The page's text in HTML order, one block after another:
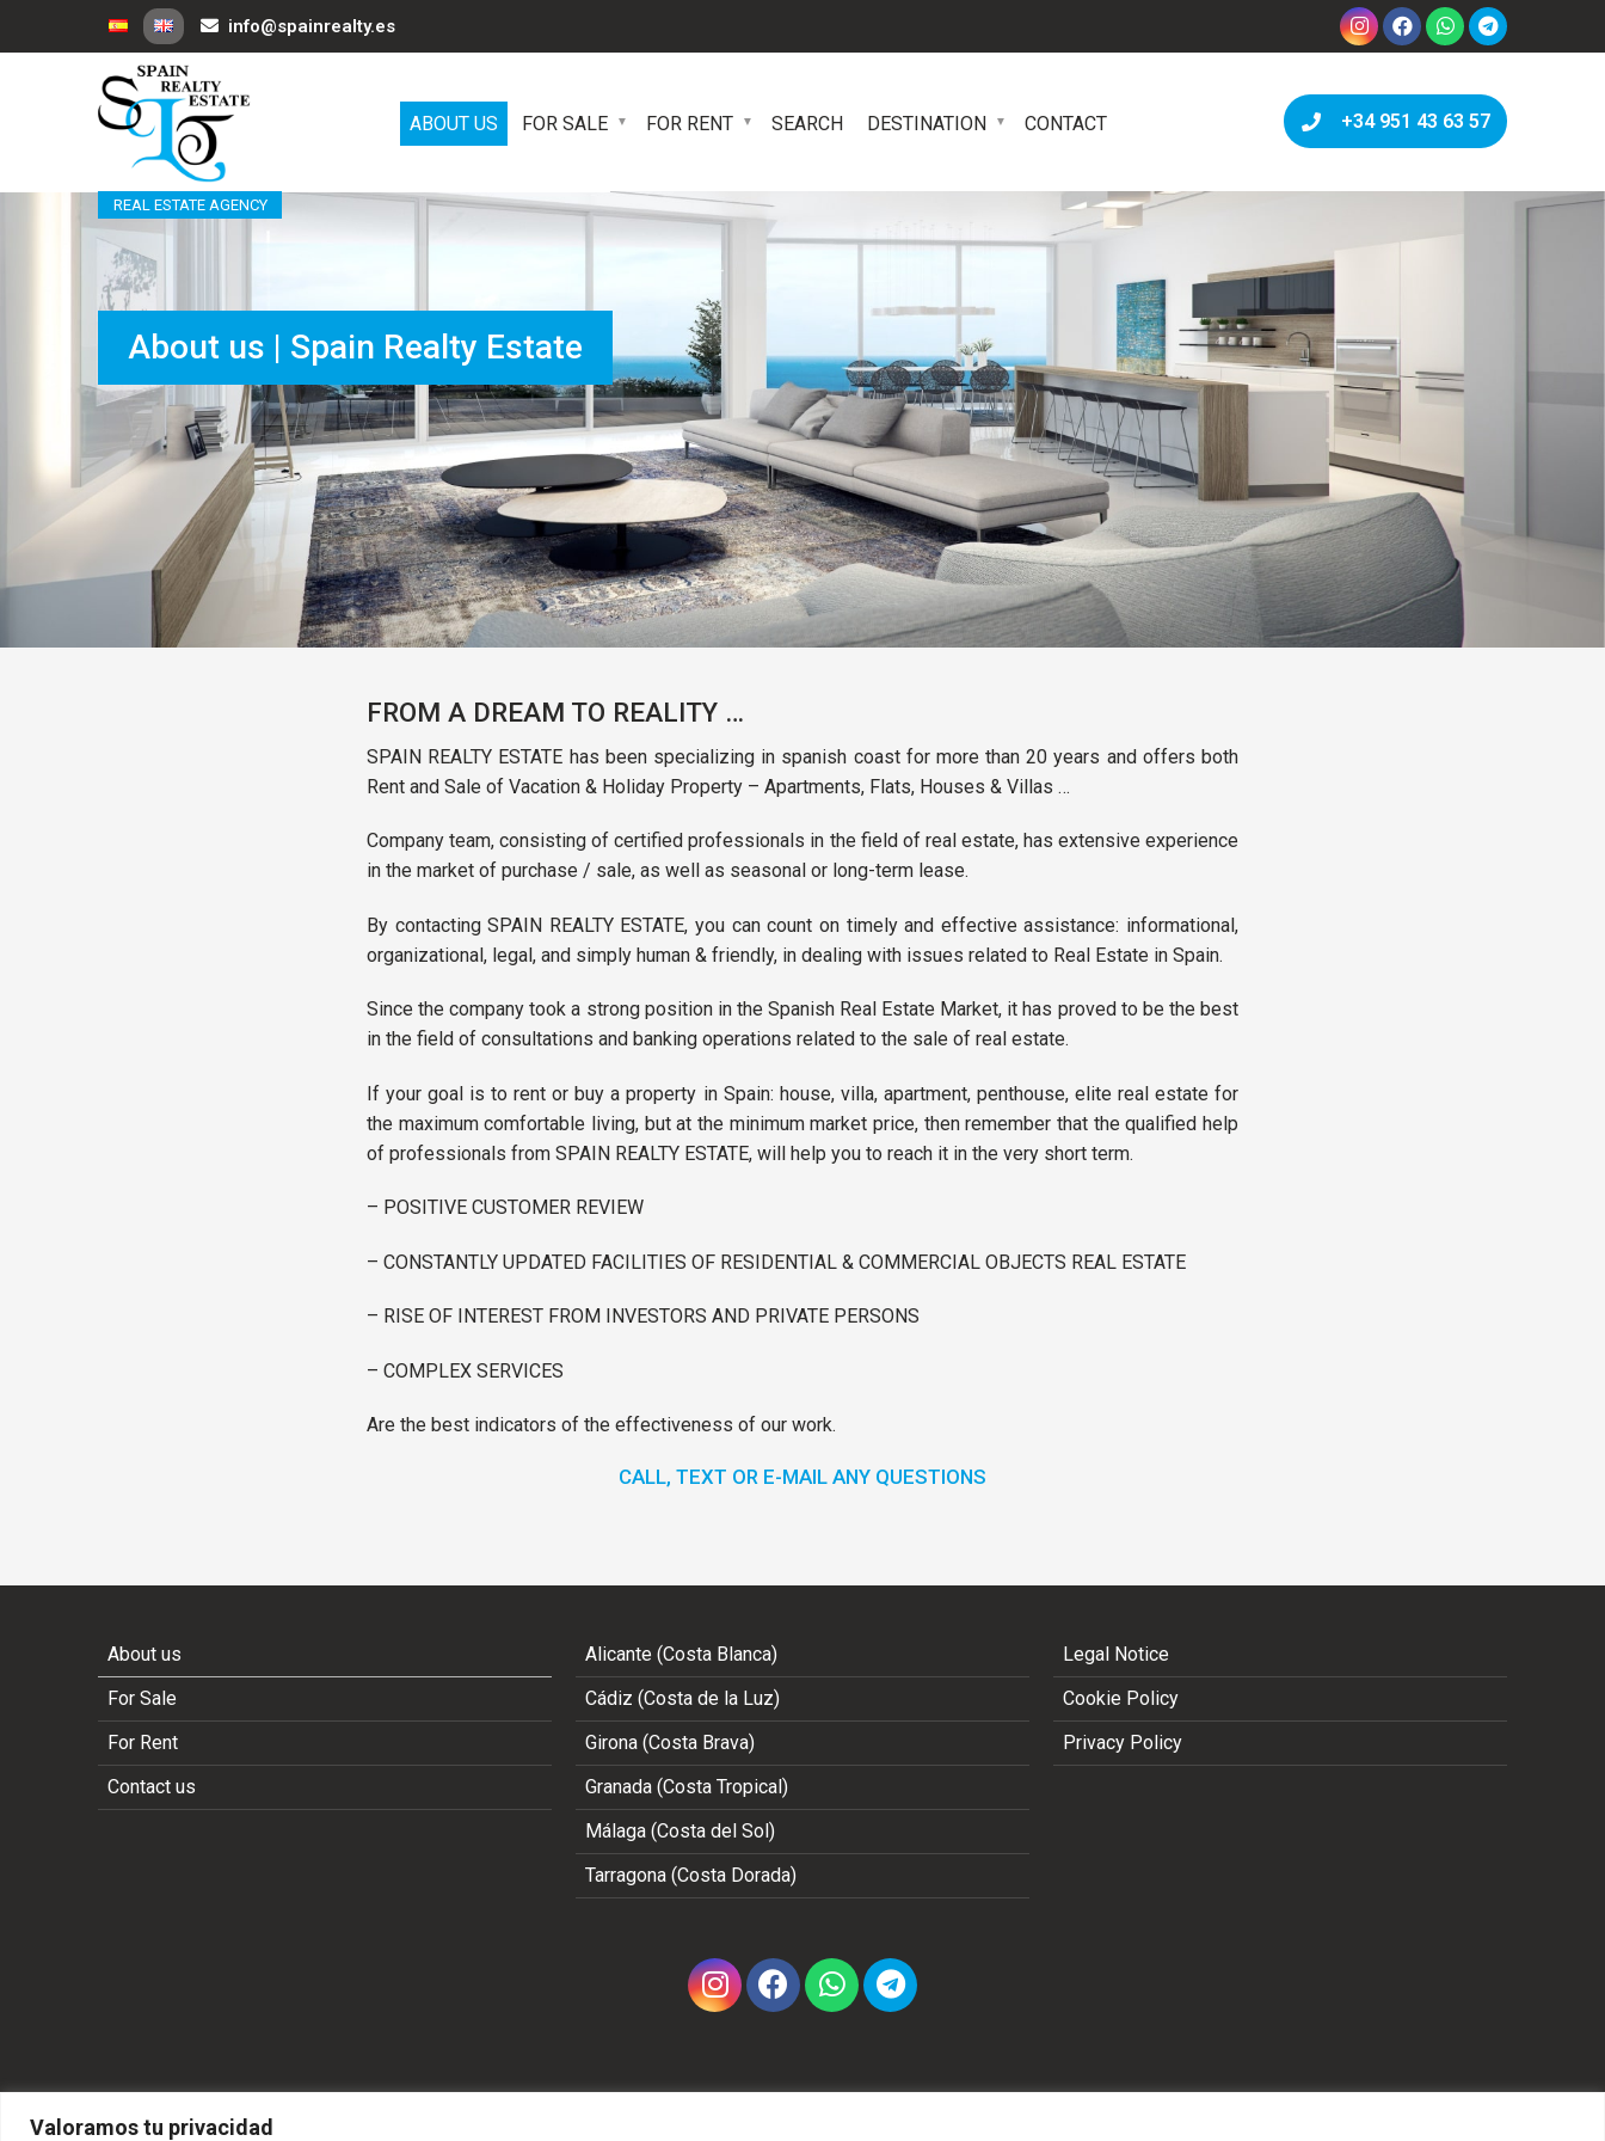
Valoramos tu privacidad
info@spainrealty.es
REAL ESTATE AGENCY
ABOUT US FOR SALE FOR RENT SEARCH DESTINATION CONTACT +34 951 43 63 57
About us | Spain Realty Estate
FROM A DREAM TO REALITY …
SPAIN REALTY ESTATE has been specializing in spanish coast for more than 20 years and offers both
Rent and Sale of Vacation & Holiday Property – Apartments, Flats, Houses & Villas …
Company team, consisting of certified professionals in the field of real estate, has extensive experience
in the market of purchase / sale, as well as seasonal or long-term lease.
By contacting SPAIN REALTY ESTATE, you can count on timely and effective assistance: informational,
organizational, legal, and simply human & friendly, in dealing with issues related to Real Estate in Spain.
Since the company took a strong position in the Spanish Real Estate Market, it has proved to be the best
in the field of consultations and banking operations related to the sale of real estate.
If your goal is to rent or buy a property in Spain: house, villa, apartment, penthouse, elite real estate for
the maximum comfortable living, but at the minimum market price, then remember that the qualified help
of professionals from SPAIN REALTY ESTATE, will help you to reach it in the very short term.
– POSITIVE CUSTOMER REVIEW
– CONSTANTLY UPDATED FACILITIES OF RESIDENTIAL & COMMERCIAL OBJECTS REAL ESTATE
– RISE OF INTEREST FROM INVESTORS AND PRIVATE PERSONS
– COMPLEX SERVICES
Are the best indicators of the effectiveness of our work.
CALL, TEXT OR E-MAIL ANY QUESTIONS
About us
For Sale
For Rent
Contact us
Alicante (Costa Blanca)
Cádiz (Costa de la Luz)
Girona (Costa Brava)
Granada (Costa Tropical)
Málaga (Costa del Sol)
Tarragona (Costa Dorada)
Legal Notice
Cookie Policy
Privacy Policy